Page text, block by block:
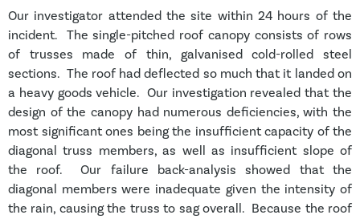
Our investigator attended the site within 24 hours of the
incident. The single-pitched roof canopy consists of rows
of trusses made of thin, galvanised cold-rolled steel
sections. The roof had deflected so much that it landed on
a heavy goods vehicle. Our investigation revealed that the
design of the canopy had numerous deficiencies, with the
most significant ones being the insufficient capacity of the
diagonal truss members, as well as insufficient slope of
the roof. Our failure back-analysis showed that the
diagonal members were inadequate given the intensity of
the rain, causing the truss to sag overall. Because the roof